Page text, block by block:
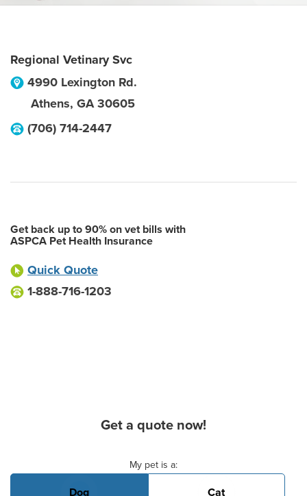
Regional Vetinary Svc
4990 Lexington Rd.
Athens, GA 30605
(706) 714-2447
Get back up to 90% on vet bills with
ASPCA Pet Health Insurance
Quick Quote
1-888-716-1203
Get a quote now!
My pet is a:
Dog Cat